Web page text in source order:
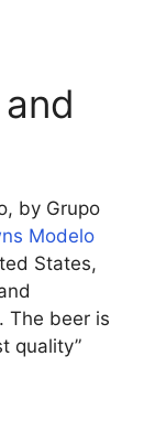
by Grupo
Modelo
States,
The beer is
quality”